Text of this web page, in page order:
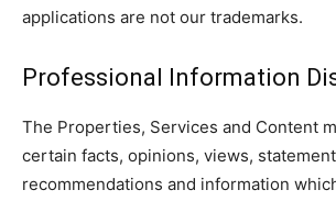
applications are not our trademarks.
Professional Information
The Properties, Services and Content
certain facts, opinions, views,
recommendations and information